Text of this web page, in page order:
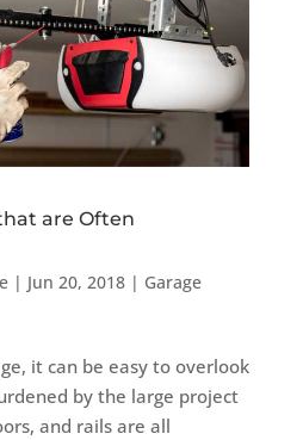
are Often
| Jun 20, 2018| Garage
it can be easy to overlook
by the large project
and rails are all